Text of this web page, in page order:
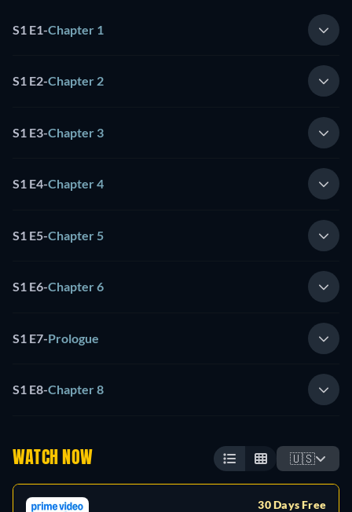
S1 E1-Chapter 1
S1 E2-Chapter 2
S1 E3-Chapter 3
S1 E4-Chapter 4
S1 E5-Chapter 5
S1 E6-Chapter 6
S1 E7-Prologue
S1 E8-Chapter 8
WATCH NOW 🇺🇸
30 Days Free